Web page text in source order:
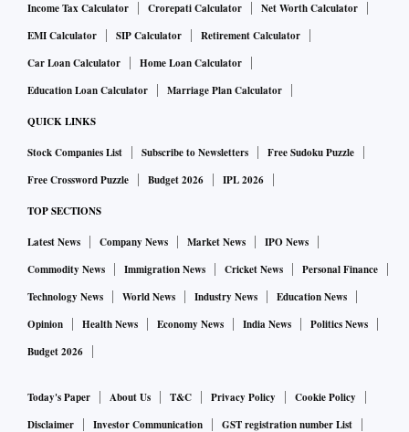
Income Tax Calculator Crorepati Calculator
Net Worth Calculator
EMI Calculator
SIP Calculator
Retirement Calculator
Car Loan Calculator
Home Loan Calculator
Education Loan Calculator
Marriage Plan Calculator
QUICK LINKS
Stock Companies List Subscribe to Newsletters
Free Sudoku Puzzle
Free Crossword Puzzle
Budget 2026 IPL 2026
TOP SECTIONS
Latest News Company News Market News
IPO News
Commodity News
Immigration News Cricket News
Personal Finance
Technology News
World News Industry News
Education News
Opinion
Health News Economy News India News
Politics News
Budget 2026
Today's Paper About Us T&C Privacy Policy
Cookie Policy
Disclaimer
Investor Communication GST registration number List